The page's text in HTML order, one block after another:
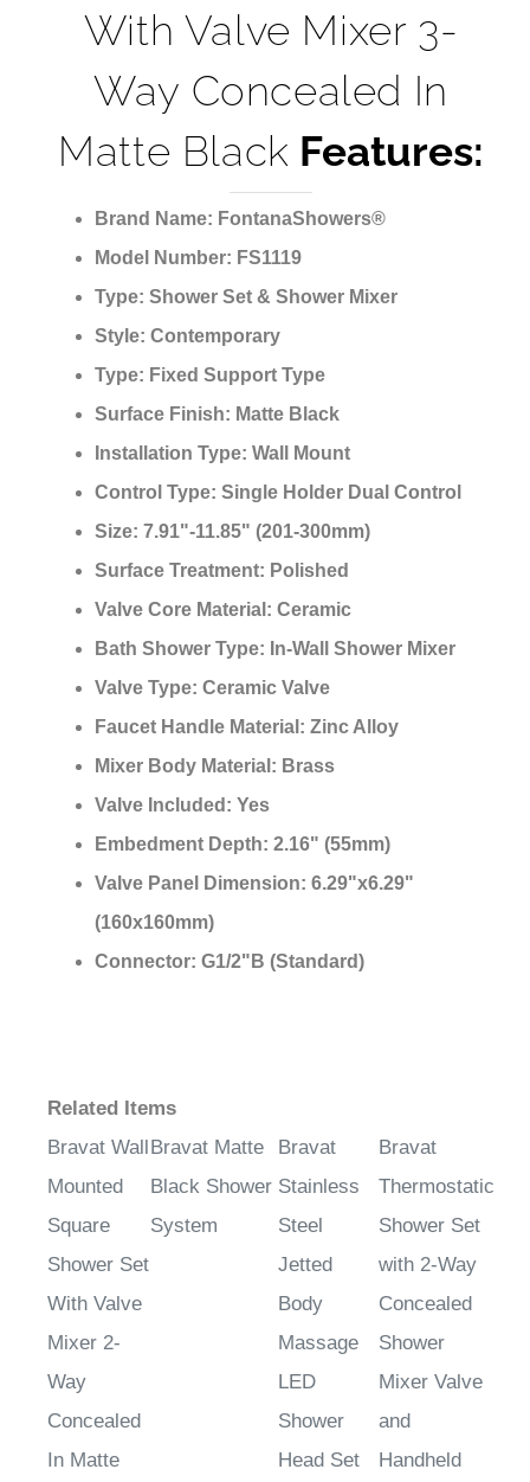
¡
With Valve Mixer 3-
Way Concealed In
Matte Black Features:
Brand Name: FontanaShowers®
Model Number: FS1119
Type: Shower Set & Shower Mixer
Style: Contemporary
Type: Fixed Support Type
Surface Finish: Matte Black
Installation Type: Wall Mount
Control Type: Single Holder Dual Control
Size: 7.91"-11.85" (201-300mm)
Surface Treatment: Polished
Valve Core Material: Ceramic
Bath Shower Type: In-Wall Shower Mixer
Valve Type: Ceramic Valve
Faucet Handle Material: Zinc Alloy
Mixer Body Material: Brass
Valve Included: Yes
Embedment Depth: 2.16" (55mm)
Valve Panel Dimension: 6.29"x6.29"
(160x160mm)
Connector: G1/2"B (Standard)
Related Items
Bravat Wall
Mounted
Square
Shower Set
With Valve
Mixer 2-
Way
Concealed
In Matte
Bravat Matte
Black Shower
System
Bravat
Stainless
Steel
Jetted
Body
Massage
LED
Shower
Head Set
Bravat
Thermostatic
Shower Set
with 2-Way
Concealed
Shower
Mixer Valve
and
Handheld